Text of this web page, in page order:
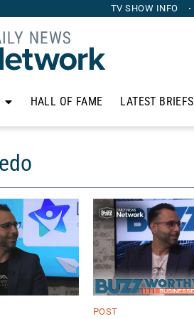
TV SHOW INFO
HALL OF FAME LATEST BRIEFS
POST